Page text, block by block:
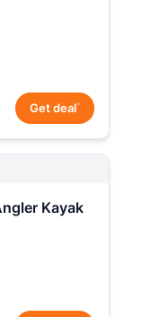
Get deal*
Kayak